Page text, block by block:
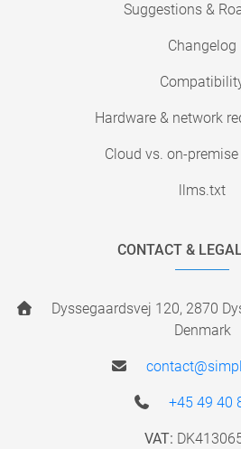
Suggestions &
Changelog
Hardware & network
Cloud vs. on-
llms.txt
CONTACT &
Dyssegaardsvej 120, 2870
Denmark
+45 49 40
VAT: